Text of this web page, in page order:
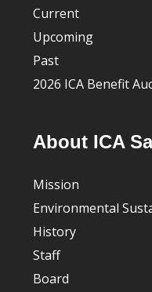
Current
Upcoming
Past
2026 ICA Benefit
About ICA
Mission
Environmental
History
Staff
Board